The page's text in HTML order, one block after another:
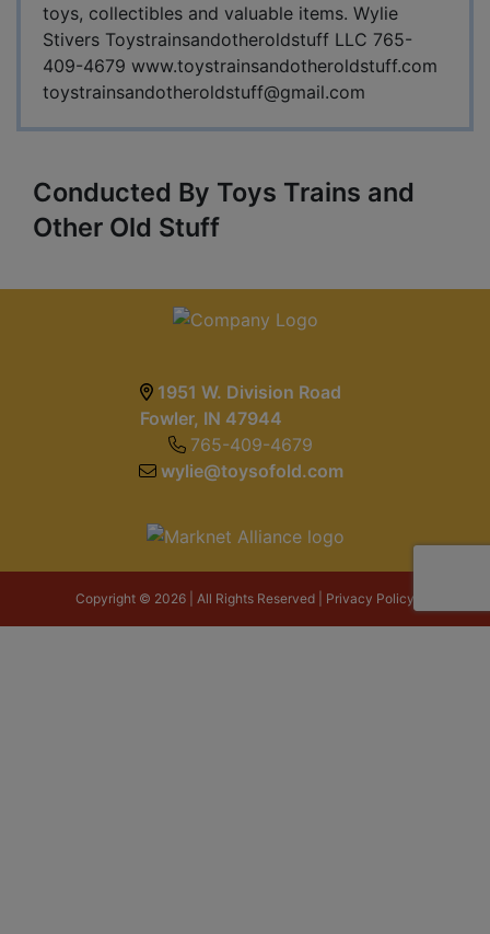
toys, collectibles and valuable items. Wylie
Stivers Toystrainsandotheroldstuff LLC 765-
409-4679 www.toystrainsandotheroldstuff.com
toystrainsandotheroldstuff@gmail.com
Conducted By Toys Trains and
Other Old Stuff
1951 W. Division Road
Fowler, IN 47944
765-409-4679
wylie@toysofold.com
Copyright © 2026 | All Rights Reserved | Privacy Policy